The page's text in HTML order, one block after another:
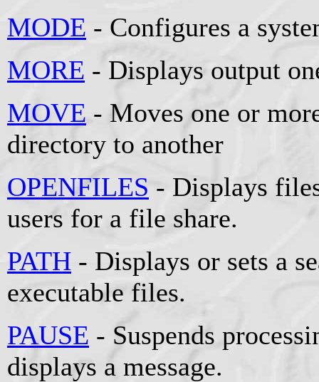
MODE - Configures a
MORE - Displays output
MOVE - Moves one or
directory to another
OPENFILES - Displays
users for a file share.
PATH - Displays or sets a
executable files.
PAUSE - Suspends
displays a message.